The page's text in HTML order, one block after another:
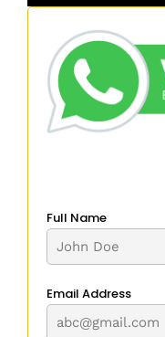
Full Name
Email Address